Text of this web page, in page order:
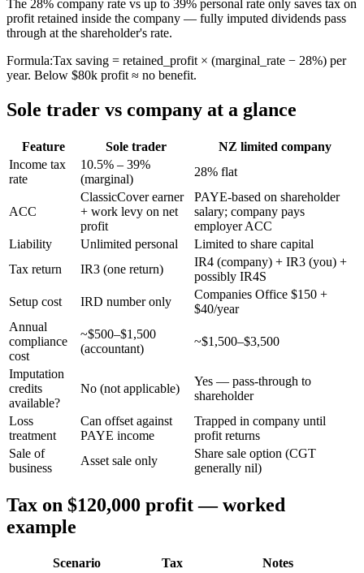
The 28% company rate vs up to 39% personal rate only saves tax on
profit retained inside the company — fully imputed dividends pass
through at the shareholder's rate.
Formula:Tax saving = retained_profit × (marginal_rate − 28%) per
year. Below $80k profit ≈ no benefit.
Sole trader vs company at a glance
Feature Sole trader
NZ limited company
Income tax
rate
10.5% – 39%
(marginal)
28% flat
ACC
ClassicCover earner
+ work levy on net
profit
PAYE-based on shareholder
salary; company pays
employer ACC
Liability
Unlimited personal
Limited to share capital
Tax return
IR3 (one return)
IR4 (company) + IR3 (you) +
possibly IR4S
Setup cost
IRD number only
Companies Office $150 +
$40/year
Annual
compliance
cost
~$500–$1,500
(accountant)
~$1,500–$3,500
Imputation
credits
available?
No (not applicable)
Yes — pass-through to
shareholder
Loss
treatment
Can offset against
PAYE income
Trapped in company until
profit returns
Sale of
business
Asset sale only
Share sale option (CGT
generally nil)
Tax on $120,000 profit — worked
example
Scenario Tax
Notes